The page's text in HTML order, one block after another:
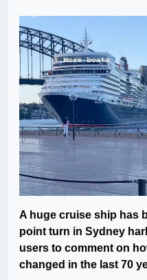
A huge cruise ship has
point turn in Sydney
users to comment on
changed in the last 70